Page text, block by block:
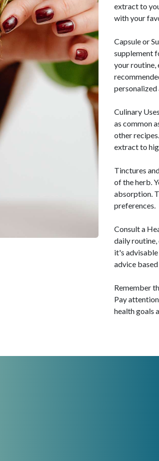
extract to
with your
Capsule or
supplement
your routine,
personalized
Culinary
as common
other
extract to
Tinctures
of the herb.
absorption.
preferences.
Consult a
daily routine,
it's
advice
Remember
Pay
health goals